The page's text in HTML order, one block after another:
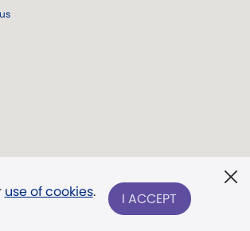
use of cookies. I ACCEPT